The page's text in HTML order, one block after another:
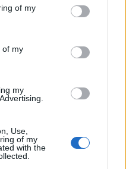
You may click to
its third-party tags to
in below Google
of my
of my
my
Use,
of my
with the
4592 3448 4K/30p 22.9
on sensor size and age.
. Both cameras under
sufficiently fast read-out
can shoot movie footage
to 1080/30p.